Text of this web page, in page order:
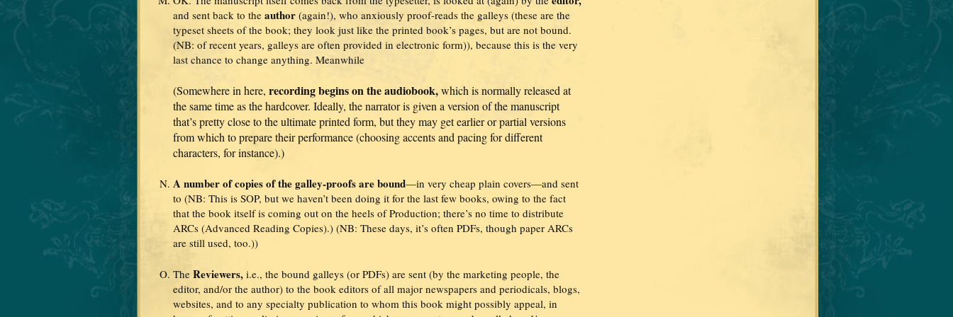
and sent back to the author (again!), who anxiously proof-reads the galleys (these are the
typeset sheets of the book; they look just like the printed book’s pages, but are not bound.
(NB: of recent years, galleys are often provided in electronic form)), because this is the very
last chance to change anything. Meanwhile
(Somewhere in here, recording begins on the audiobook,which is normally released at
the same time as the hardcover. Ideally, the narrator is given a version of the manuscript
that’s pretty close to the ultimate printed form, but they may get earlier or partial versions
from which to prepare their performance (choosing accents and pacing for different
characters, for instance).)
A number of copies of the galley-proofs are bound—in very cheap plain covers—and sent
to (NB: This is SOP, but we haven’t been doing it for the last few books, owing to the fact
that the book itself is coming out on the heels of Production; there’s no time to distribute
ARCs (Advanced Reading Copies).) (NB: These days, it’s often PDFs, though paper ARCs
are still used, too.))
The Reviewers, i.e., the bound galleys (or PDFs) are sent (by the marketing people, the
editor, and/or the author) to the book editors of all major newspapers and periodicals, blogs,
websites, and to any specialty publication to whom this book might possibly appeal, in